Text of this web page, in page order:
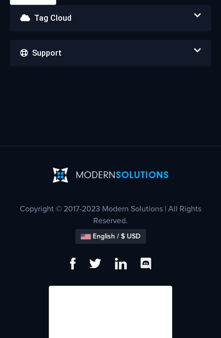
Tag Cloud
Support
Copyright © 2017-2023 Modern Solutions | All Rights
Reserved.
English / $ USD